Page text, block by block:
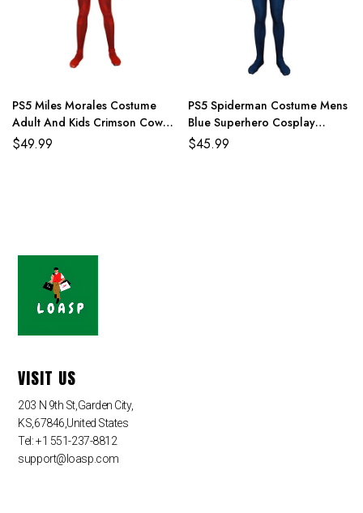
PS5 Miles Morales Costume
Adult And Kids Crimson Cowl
Suit
$49.99
PS5 Spiderman Costume Mens
Blue Superhero Cosplay
Jumpsuit
$45.99
VISIT US
203 N 9th St,Garden City,
KS,67846,United States
Tel: +1 551-237-8812
support@loasp.com